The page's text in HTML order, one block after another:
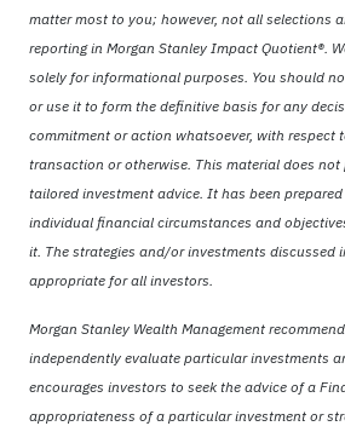
matter most to you; however, not all selections
reporting in Morgan Stanley Impact Quotient®.
solely for informational purposes. You should
or use it to form the definitive basis for any
commitment or action whatsoever, with respect
transaction or otherwise. This material does
tailored investment advice. It has been
individual financial circumstances and
it. The strategies and/or investments discussed
appropriate for all investors.
Morgan Stanley Wealth Management
independently evaluate particular investments
encourages investors to seek the advice of a
appropriateness of a particular investment or